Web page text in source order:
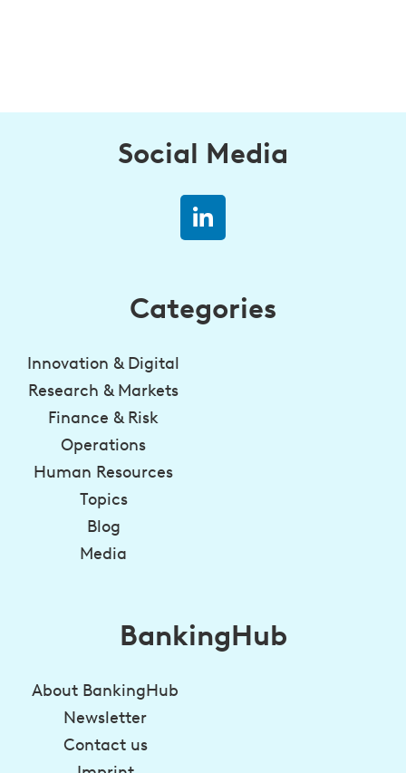
Social Media
Categories
Innovation & Digital
Research & Markets
Finance & Risk
Operations
Human Resources
Topics
Blog
Media
BankingHub
About BankingHub
Newsletter
Contact us